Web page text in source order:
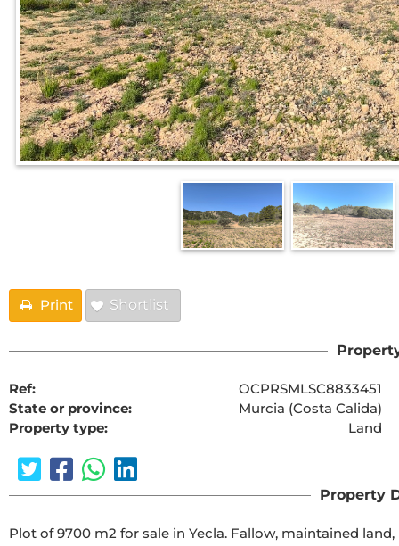
Print Shortlist
Ref:
OCPRSMLSC8833451
State or province:
Murcia (Costa Calida)
Property type:
Land
Property
Plot of 9700 m2 for sale in Yecla. Fallow, maintained